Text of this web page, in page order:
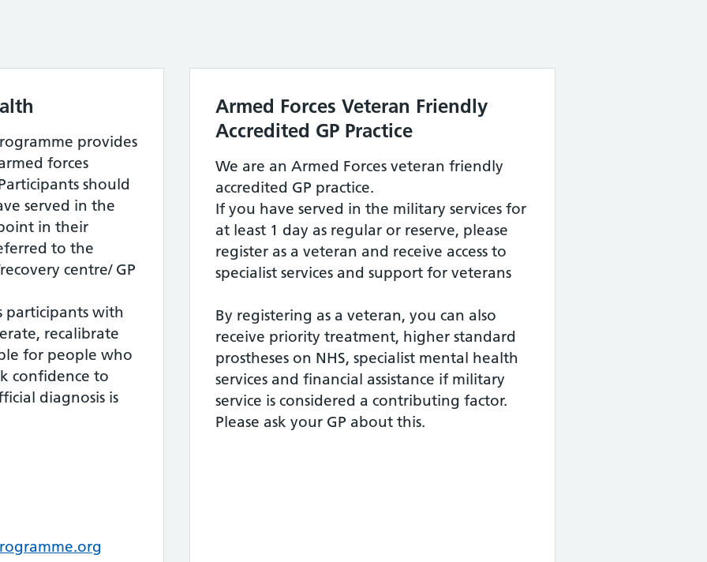
provides
forces
should
served in the
in their
to the
centre/ GP
participants with
recalibrate
for people who
confidence to
diagnosis is
Armed Forces Veteran Friendly
Accredited GP Practice
We are an Armed Forces veteran friendly
accredited GP practice.
If you have served in the military services for
at least 1 day as regular or reserve, please
register as a veteran and receive access to
specialist services and support for veterans
By registering as a veteran, you can also
receive priority treatment, higher standard
prostheses on NHS, specialist mental health
services and financial assistance if military
service is considered a contributing factor.
Please ask your GP about this.